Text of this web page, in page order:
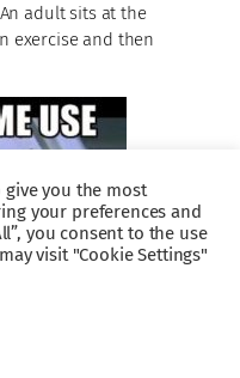
adult sits at the
exercise and then
you the most
your preferences and
you consent to the use
visit "Cookie Settings"